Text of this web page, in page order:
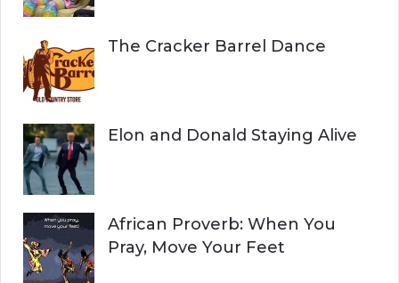
The Cracker Barrel Dance
Elon and Donald Staying Alive
African Proverb: When You
Pray, Move Your Feet